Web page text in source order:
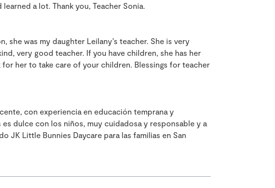
a lot. Thank you, Teacher Sonia.
she was my daughter Leilany’s teacher. She is very
very good teacher. If you have children, she has her
for her to take care of your children. Blessings for teacher
con experiencia en educación temprana y
dulce con los niños, muy cuidadosa y responsable y a
JK Little Bunnies Daycare para las familias en San